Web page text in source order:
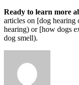
Ready to learn more
articles on [dog
hearing) or [how dogs
dog smell).